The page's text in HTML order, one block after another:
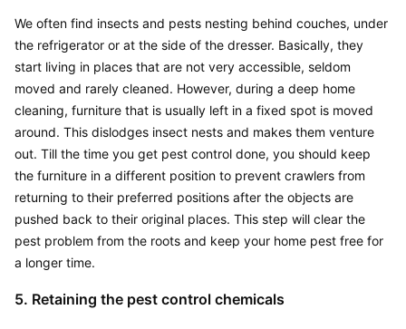
We often find insects and pests nesting behind couches, under
the refrigerator or at the side of the dresser. Basically, they
start living in places that are not very accessible, seldom
moved and rarely cleaned. However, during a deep home
cleaning, furniture that is usually left in a fixed spot is moved
around. This dislodges insect nests and makes them venture
out. Till the time you get pest control done, you should keep
the furniture in a different position to prevent crawlers from
returning to their preferred positions after the objects are
pushed back to their original places. This step will clear the
pest problem from the roots and keep your home pest free for
a longer time.
5. Retaining the pest control chemicals